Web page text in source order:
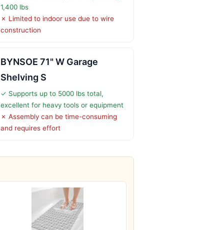
1,400 lbs
✗ Limited to indoor use due to wire
construction
BYNSOE 71" W Garage
Shelving S
✓ Supports up to 5000 lbs total,
excellent for heavy tools or equipment
✗ Assembly can be time-consuming
and requires effort